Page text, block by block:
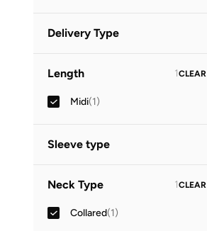
OMR
Delivery Type
Length 1CLEAR
Midi(1)
Sleeve type
Neck Type 1CLEAR
Collared(1)